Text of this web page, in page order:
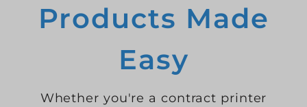
Products Made
Easy
Whether you're a contract printer